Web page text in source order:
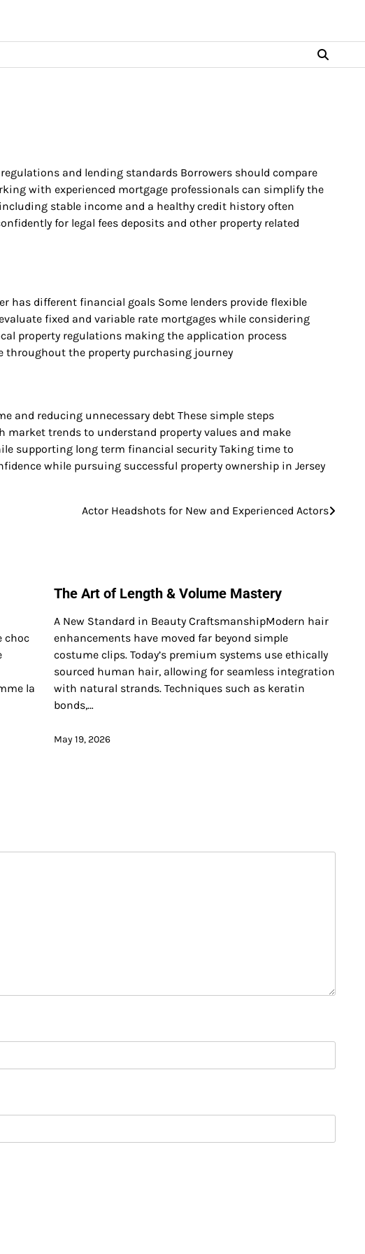
and lending standards Borrowers should compare
with experienced mortgage professionals can simplify the
stable income and a healthy credit history often
for legal fees deposits and other property related
has different financial goals Some lenders provide flexible
fixed and variable rate mortgages while considering
property regulations making the application process
throughout the property purchasing journey
reducing unnecessary debt These simple steps
trends to understand property values and make
supporting long term financial security Taking time to
while pursuing successful property ownership in Jersey
Actor Headshots for New and Experienced Actors
choc
la
The Art of Length & Volume Mastery
A New Standard in Beauty CraftsmanshipModern hair
enhancements have moved far beyond simple
costume clips. Today’s premium systems use ethically
sourced human hair, allowing for seamless integration
with natural strands. Techniques such as keratin
bonds,…
May 19, 2026